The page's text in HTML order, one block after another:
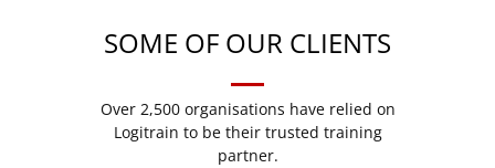
SOME OF OUR CLIENTS
Over 2,500 organisations have relied on
Logitrain to be their trusted training
partner.